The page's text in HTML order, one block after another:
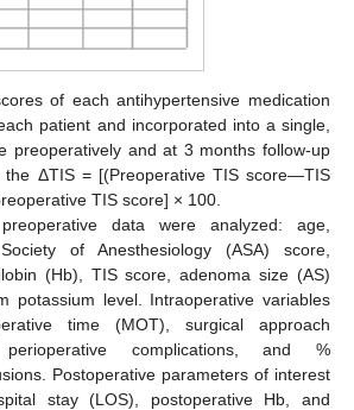
of each antihypertensive medication
patient and incorporated into a single,
preoperatively and at 3 months follow-up
the ΔTIS = [(Preoperative TIS score—TIS
TIS score] × 100.
data were analyzed: age,
of Anesthesiology (ASA) score,
(Hb), TIS score, adenoma size (AS)
potassium level. Intraoperative variables
time (MOT), surgical approach
complications, and %
Postoperative parameters of interest
stay (LOS), postoperative Hb, and